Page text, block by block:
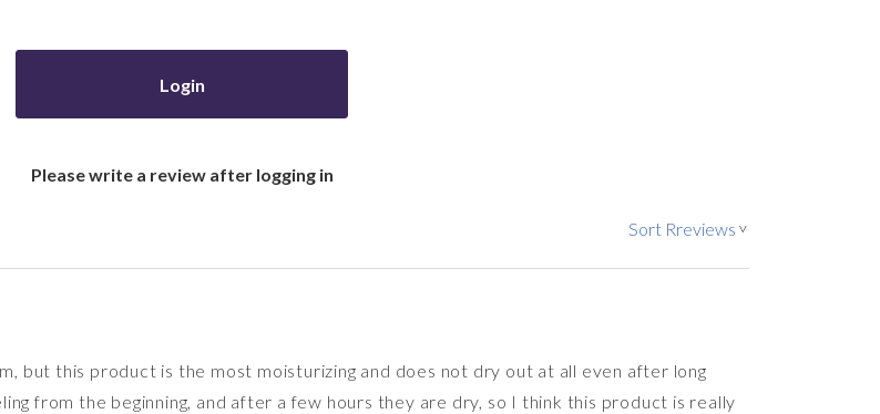
Login
Please write a review after logging in
Sort Rreviews>
but this product is the most moisturizing and does not dry out at all even after long
from the beginning, and after a few hours they are dry, so I think this product is really